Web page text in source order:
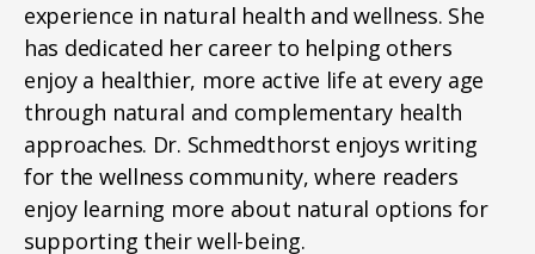
experience in natural health and wellness. She
has dedicated her career to helping others
enjoy a healthier, more active life at every age
through natural and complementary health
approaches. Dr. Schmedthorst enjoys writing
for the wellness community, where readers
enjoy learning more about natural options for
supporting their well-being.